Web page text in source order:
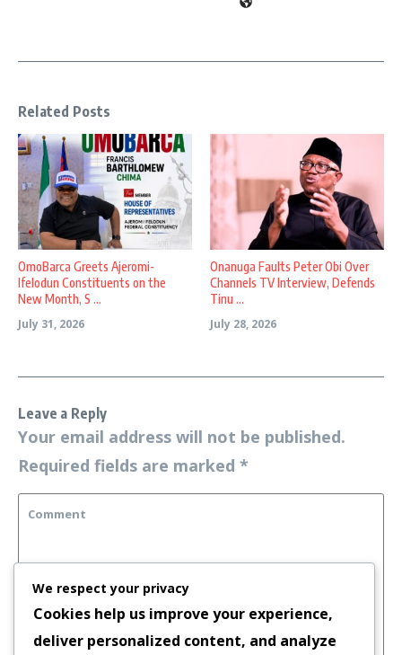
Related Posts
OmoBarca Greets Ajeromi-
Ifelodun Constituents on the
New Month, S ...
July 31, 2026
Onanuga Faults Peter Obi Over
Channels TV Interview, Defends
Tinu ...
July 28, 2026
Leave a Reply
Your email address will not be published.
Required fields are marked *
We respect your privacy
Cookies help us improve your experience,
deliver personalized content, and analyze